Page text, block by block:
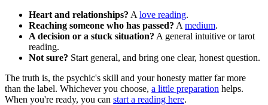
Heart and relationships? A love reading.
Reaching someone who has passed? A medium.
A decision or a stuck situation? A general intuitive or tarot
reading.
Not sure? Start general, and bring one clear, honest question.
The truth is, the psychic's skill and your honesty matter far more
than the label. Whichever you choose, a little preparation helps.
When you're ready, you can start a reading here.